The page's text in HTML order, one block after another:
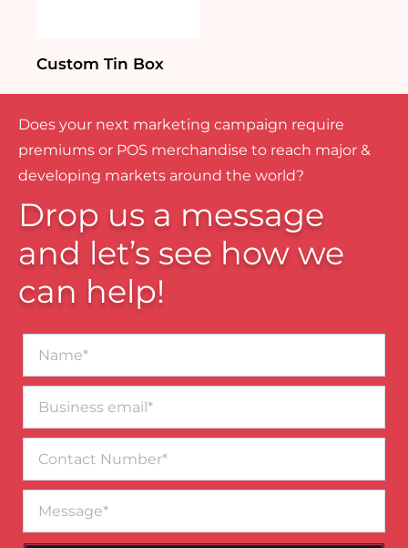
Custom Tin Box
Does your next marketing campaign require
premiums or POS merchandise to reach major &
developing markets around the world?
Drop us a message
and let’s see how we
can help!
email*
Number